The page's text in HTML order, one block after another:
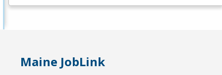
Maine JobLink